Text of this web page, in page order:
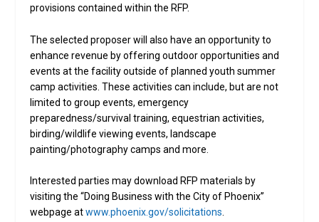
provisions contained within the RFP.
The selected proposer will also have an opportunity to
enhance revenue by offering outdoor opportunities and
events at the facility outside of planned youth summer
camp activities. These activities can include, but are not
limited to group events, emergency
preparedness/survival training, equestrian activities,
birding/wildlife viewing events, landscape
painting/photography camps and more.
Interested parties may download RFP materials by
visiting the “Doing Business with the City of Phoenix”
webpage atwww.phoenix.gov/solicitations